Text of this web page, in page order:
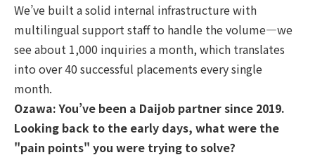
We’ve built a solid internal infrastructure with
multilingual support staff to handle the volume—we
see about 1,000 inquiries a month, which translates
into over 40 successful placements every single
month.
Ozawa: You’ve been a Daijob partner since 2019.
Looking back to the early days, what were the
"pain points" you were trying to solve?